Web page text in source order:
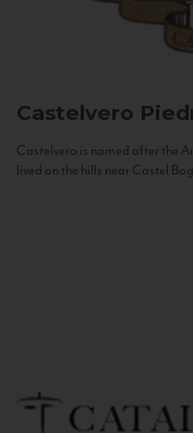
Castelvero
Castelvero is named after the
lived on the hills near Castel